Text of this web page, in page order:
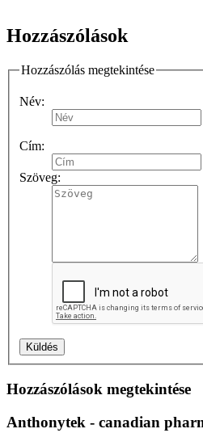
Hozzászólások
Hozzászólás megtekintése
Név:
Cím:
Szöveg:
Hozzászólások megtekintése
Anthonytek - canadian